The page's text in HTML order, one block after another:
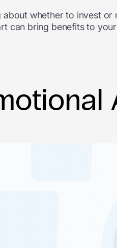
whether to invest or
can bring benefits to